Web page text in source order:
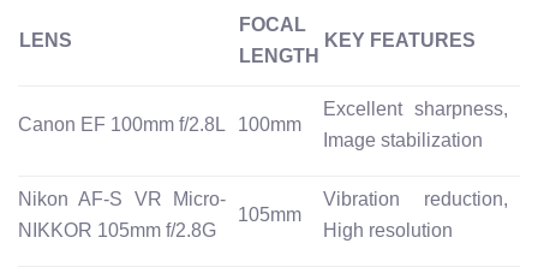
LENS
FOCAL
LENGTH
KEY FEATURES
Canon EF 100mm f/2.8L 100mm
Excellent sharpness,
Image stabilization
Nikon AF-S VR Micro-
NIKKOR 105mm f/2.8G
105mm
Vibration reduction,
High resolution